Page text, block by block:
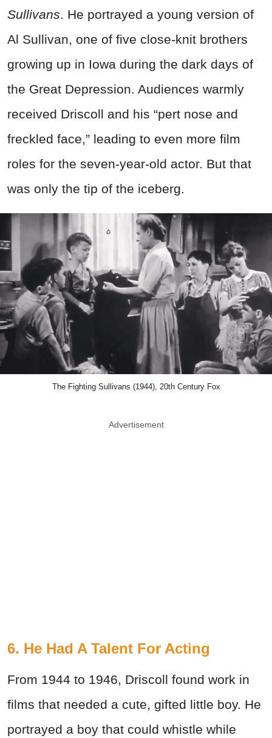
Sullivans. He portrayed a young version of
Al Sullivan, one of five close-knit brothers
growing up in Iowa during the dark days of
the Great Depression. Audiences warmly
received Driscoll and his “pert nose and
freckled face,” leading to even more film
roles for the seven-year-old actor. But that
was only the tip of the iceberg.
The Fighting Sullivans (1944), 20th Century Fox
Advertisement
6. He Had A Talent For Acting
From 1944 to 1946, Driscoll found work in
films that needed a cute, gifted little boy. He
portrayed a boy that could whistle while